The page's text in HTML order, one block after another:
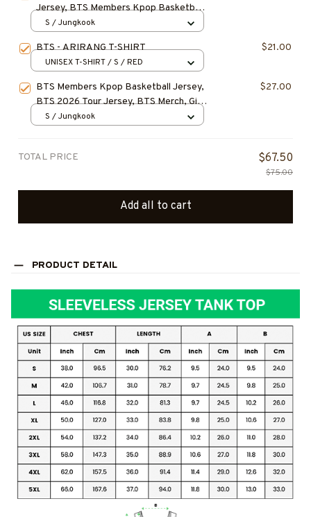
Jersey, BTS Members Kpop Basketball
Shirt, BTS Merch, Kpop Fan Gift
S / Jungkook
BTS - ARIRANG T-SHIRT $21.00
UNISEX T-SHIRT / S / RED
BTS Members Kpop Basketball Jersey,
BTS 2026 Tour Jersey, BTS Merch, Gift
For ARMY, BEST SELLER
$27.00
S / Jungkook
TOTAL PRICE $67.50
$75.00
Add all to cart
PRODUCT DETAIL